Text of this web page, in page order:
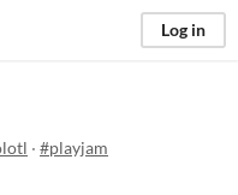
Log in
· #playjam